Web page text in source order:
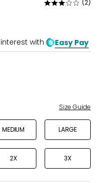
Rated
of
5
(2)
with Easy Pay
Size Guide
MEDIUM LARGE
2X 3X